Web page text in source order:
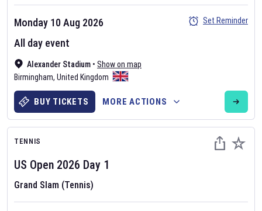
Alexander Stadium • Show on map
Birmingham, United Kingdom
Monday 10 Aug 2026
All day event
Set Reminder
BUY TICKETS MORE ACTIONS
TENNIS
US Open 2026 Day 1
Grand Slam (Tennis)